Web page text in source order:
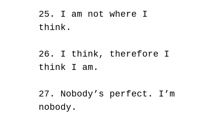
25. I am not where I
think.
26. I think, therefore I
think I am.
27. Nobody’s perfect. I’m
nobody.